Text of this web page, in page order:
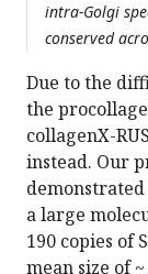
intra-Golgi
conserved
Due to the
the
collagenX-
instead. Our
demonstrated
a large
190 copies of
mean size of